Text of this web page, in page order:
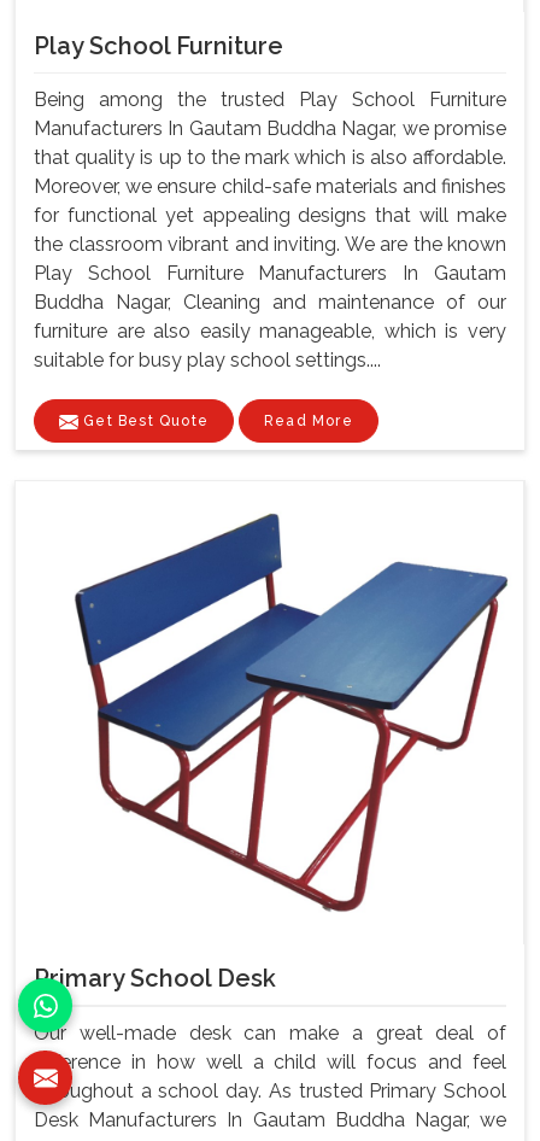
Play School Furniture
Being among the trusted Play School Furniture
Manufacturers In Gautam Buddha Nagar, we promise
that quality is up to the mark which is also affordable.
Moreover, we ensure child-safe materials and finishes
for functional yet appealing designs that will make
the classroom vibrant and inviting. We are the known
Play School Furniture Manufacturers In Gautam
Buddha Nagar, Cleaning and maintenance of our
furniture are also easily manageable, which is very
suitable for busy play school settings....
Get Best Quote Read More
Primary School Desk
Our well-made desk can make a great deal of
difference in how well a child will focus and feel
throughout a school day. As trusted Primary School
Desk Manufacturers In Gautam Buddha Nagar, we